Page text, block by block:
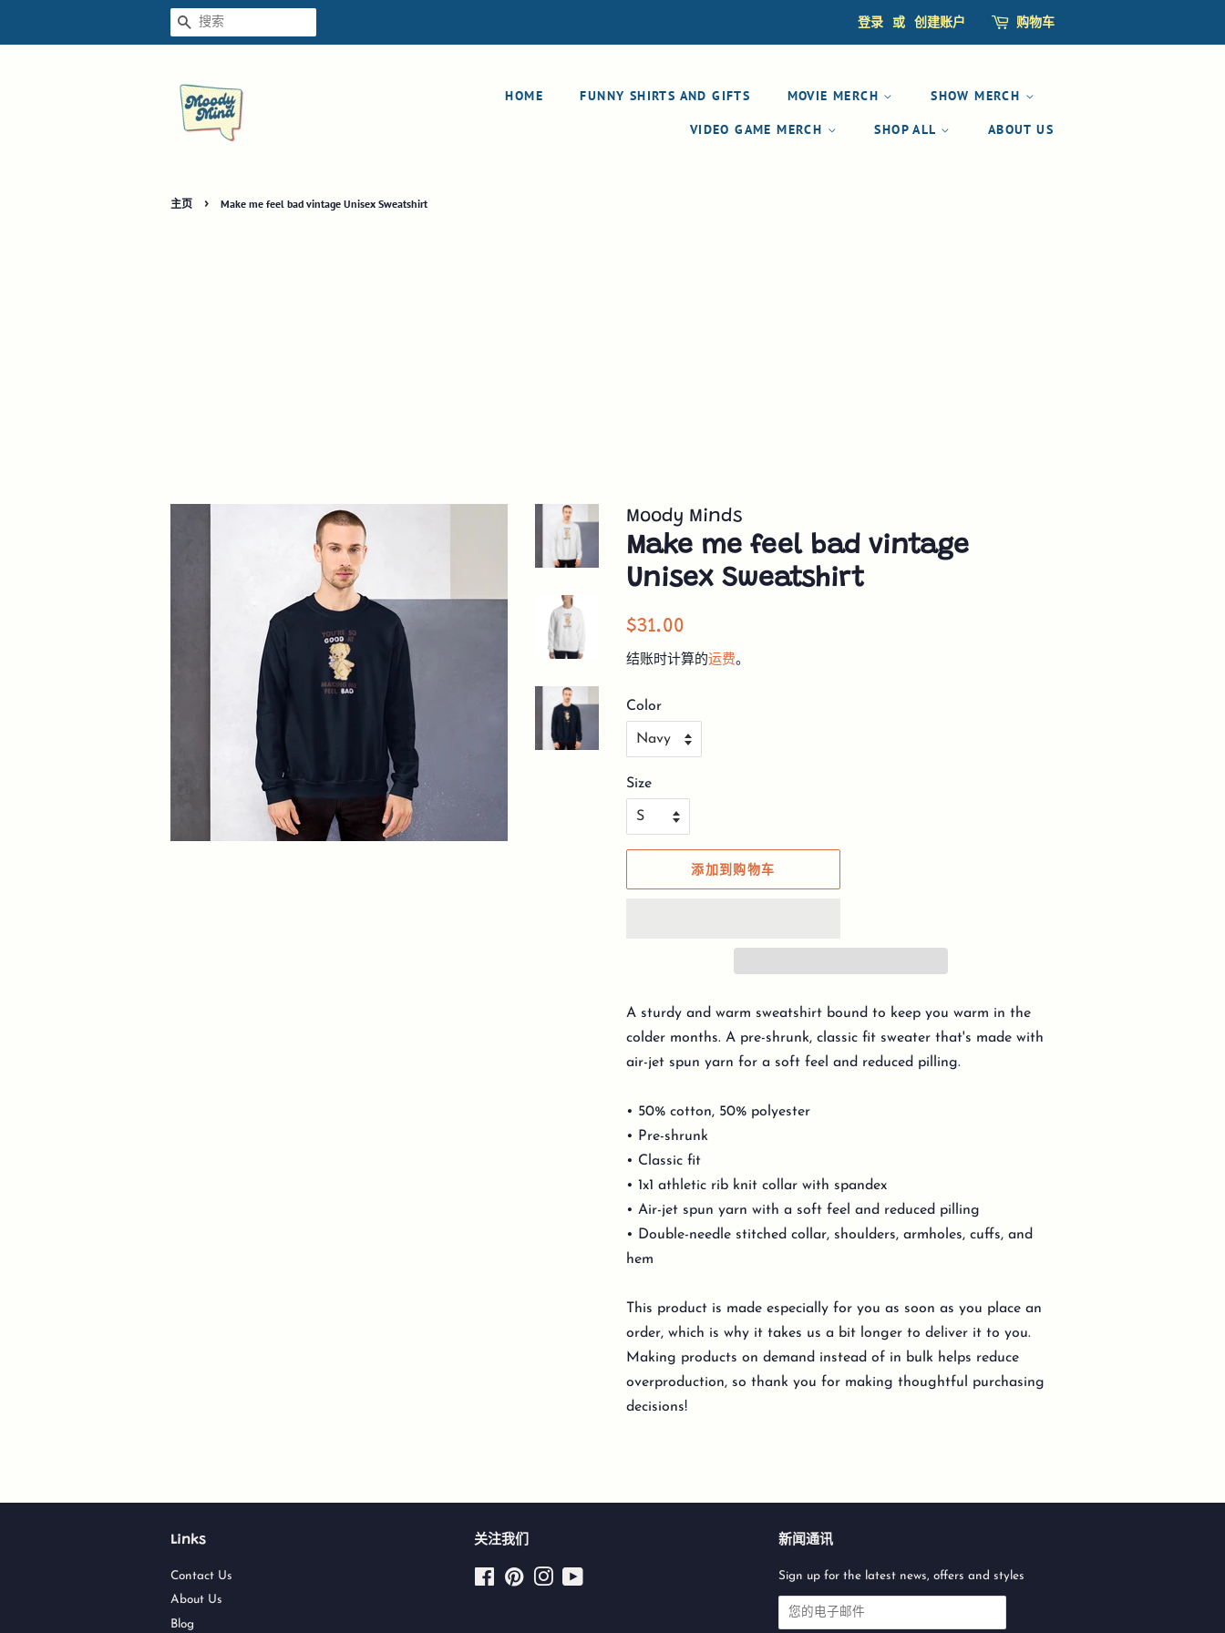
搜索 登录 或 创建账户 购物车
HOME FUNNY SHIRTS AND GIFTS MOVIE MERCH SHOW MERCH
VIDEO GAME MERCH SHOP ALL ABOUT US
主页 › Make me feel bad vintage Unisex Sweatshirt
Moody Minds
Make me feel bad vintage
Unisex Sweatshirt
常
$31.00
结账时计算的运费。
Color
Size
添加到购物车
A sturdy and warm sweatshirt bound to keep you warm in the
colder months. A pre-shrunk, classic fit sweater that's made with
air-jet spun yarn for a soft feel and reduced pilling.
• 50% cotton, 50% polyester
• Pre-shrunk
• Classic fit
• 1x1 athletic rib knit collar with spandex
• Air-jet spun yarn with a soft feel and reduced pilling
• Double-needle stitched collar, shoulders, armholes, cuffs, and
hem
This product is made especially for you as soon as you place an
order, which is why it takes us a bit longer to deliver it to you.
Making products on demand instead of in bulk helps reduce
overproduction, so thank you for making thoughtful purchasing
decisions!
Links
Contact Us
About Us
Blog
关注我们
FacebookPinterestInstagram
新闻通讯
Sign up for the latest news, offers and styles